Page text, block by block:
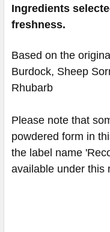
Ingredients
freshness.
Based on the
Burdock, Sheep
Rhubarb
Please note that
powdered form in
the label name
available under this